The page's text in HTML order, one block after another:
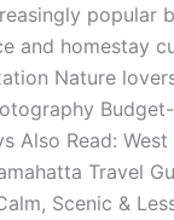
popular
and homestay
Nature
Also Read: West
Travel
Scenic &